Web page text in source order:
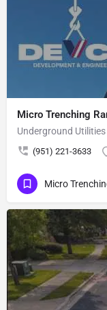
Micro Trenching
Underground
(951) 221-3633
Micro